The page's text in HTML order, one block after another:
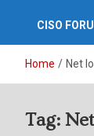
CISO
Home Net
Tag: